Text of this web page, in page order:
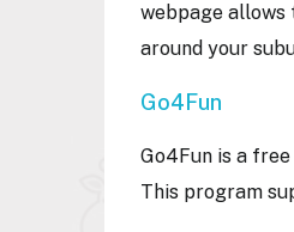
webpage
around your
Go4Fun
Go4Fun is a
This program